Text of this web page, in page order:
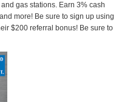
gas stations. Earn 3% cash
more! Be sure to sign up using
$200 referral bonus! Be sure to